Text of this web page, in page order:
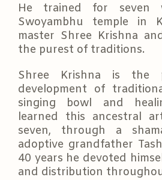
He trained for seven
Swoyambhu temple in
master Shree Krishna
the purest of traditions.
Shree Krishna is the
development of
singing bowl and
learned this ancestral
seven, through a
adoptive grandfather
40 years he devoted
and distribution